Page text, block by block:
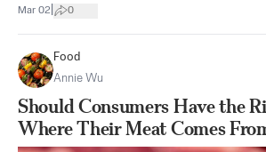
Mar 02 0
Food
Annie Wu
Should Consumers Have the
Where Their Meat Comes